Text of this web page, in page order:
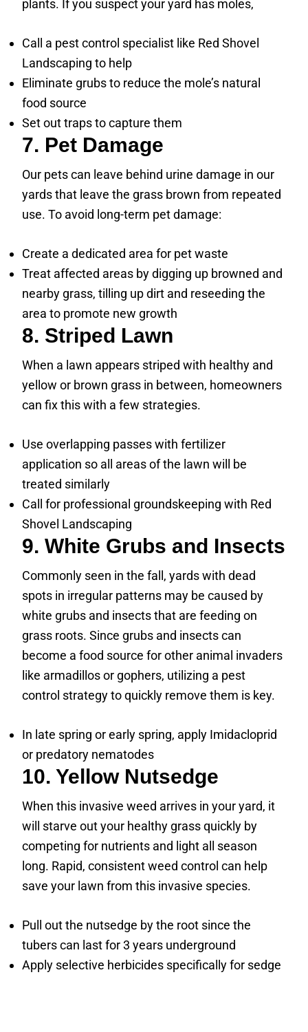
plants. If you suspect your yard has moles,
Call a pest control specialist like Red Shovel
Landscaping to help
Eliminate grubs to reduce the mole’s natural
food source
Set out traps to capture them
7. Pet Damage
Our pets can leave behind urine damage in our
yards that leave the grass brown from repeated
use. To avoid long-term pet damage:
Create a dedicated area for pet waste
Treat affected areas by digging up browned and
nearby grass, tilling up dirt and reseeding the
area to promote new growth
8. Striped Lawn
When a lawn appears striped with healthy and
yellow or brown grass in between, homeowners
can fix this with a few strategies.
Use overlapping passes with fertilizer
application so all areas of the lawn will be
treated similarly
Call for professional groundskeeping with Red
Shovel Landscaping
9. White Grubs and Insects
Commonly seen in the fall, yards with dead
spots in irregular patterns may be caused by
white grubs and insects that are feeding on
grass roots. Since grubs and insects can
become a food source for other animal invaders
like armadillos or gophers, utilizing a pest
control strategy to quickly remove them is key.
In late spring or early spring, apply Imidacloprid
or predatory nematodes
10. Yellow Nutsedge
When this invasive weed arrives in your yard, it
will starve out your healthy grass quickly by
competing for nutrients and light all season
long. Rapid, consistent weed control can help
save your lawn from this invasive species.
Pull out the nutsedge by the root since the
tubers can last for 3 years underground
Apply selective herbicides specifically for sedge